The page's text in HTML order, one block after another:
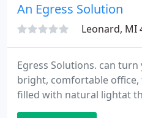
An Egress Solution
Leonard, MI
Egress Solutions. can
bright, comfortable
filled with natural lightat
the safety of your family